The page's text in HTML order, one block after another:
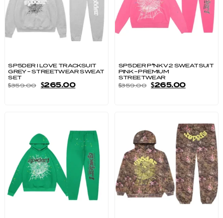
SP5DER I LOVE TRACKSUIT
GREY – STREETWEAR SWEAT
SET
$359.00 $265.00
SP5DER P*NK V2 SWEATSUIT
PINK – PREMIUM
STREETWEAR
$359.00 $265.00